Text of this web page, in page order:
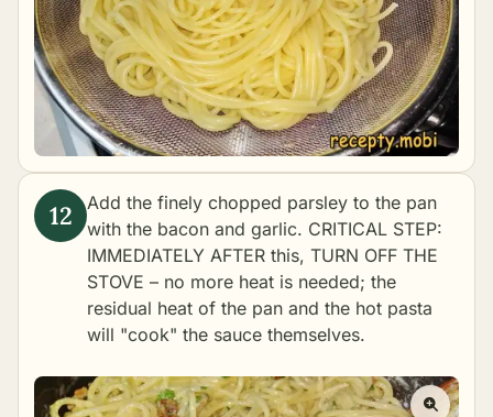
Add the finely chopped parsley to the pan
with the bacon and garlic. CRITICAL STEP:
IMMEDIATELY AFTER this, TURN OFF THE
STOVE – no more heat is needed; the
residual heat of the pan and the hot pasta
will "cook" the sauce themselves.